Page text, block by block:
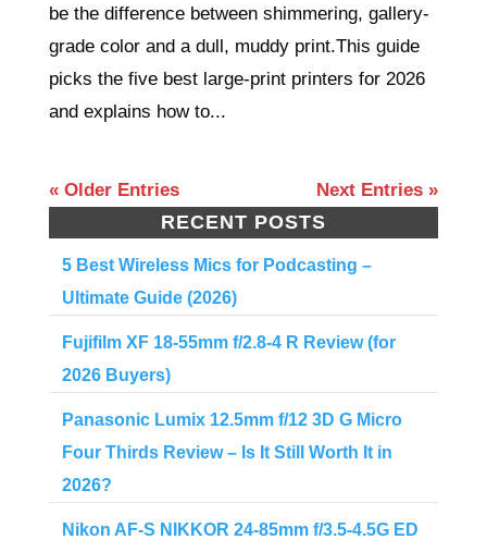
be the difference between shimmering, gallery-
grade color and a dull, muddy print.This guide
picks the five best large-print printers for 2026
and explains how to...
« Older Entries Next Entries »
RECENT POSTS
5 Best Wireless Mics for Podcasting –
Ultimate Guide (2026)
Fujifilm XF 18-55mm f/2.8-4 R Review (for
2026 Buyers)
Panasonic Lumix 12.5mm f/12 3D G Micro
Four Thirds Review – Is It Still Worth It in
2026?
Nikon AF-S NIKKOR 24-85mm f/3.5-4.5G ED